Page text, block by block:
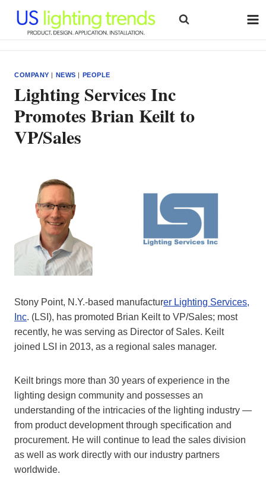
content
COMPANY | NEWS | PEOPLE
Lighting Services Inc
Promotes Brian Keilt to
VP/Sales
Stony Point, N.Y.-based manufacturer Lighting Services,
Inc. (LSI), has promoted Brian Keilt to VP/Sales; most
recently, he was serving as Director of Sales. Keilt
joined LSI in 2013, as a regional sales manager.
Keilt brings more than 30 years of experience in the
lighting design community and possesses an
understanding of the intricacies of the lighting industry —
from product development through specification and
procurement. He will continue to lead the sales division
as well as work directly with our industry partners
worldwide.